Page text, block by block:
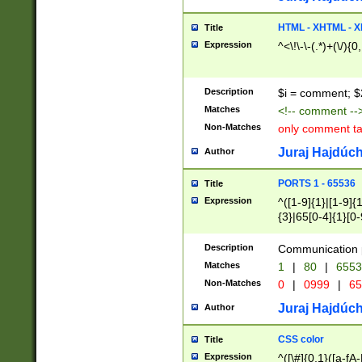
Title HTML - XHTML -
Expression ^<\!\-\-(.*)+(\/
Description $i = comment;
Matches <!-- comment
Non-Matches only comment
Author Juraj
Title PORTS 1 - 65536
Expression
^([1-9]{1}|[1-
{3}|65[0-
Description Communication
Matches 1 | 80 |
Non-Matches 0 | 0999 |
Author Juraj
Title CSS color
Expression ^([\#]{0,1}([a-